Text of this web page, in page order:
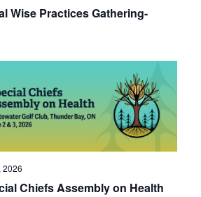
Wise Practices Gathering-
Chiefs Assembly on Health
2026